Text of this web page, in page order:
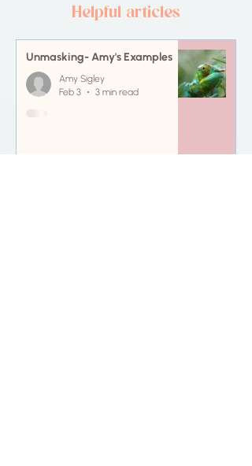
Helpful articles
Unmasking- Amy's Examples
Amy Sigley
Feb 3
3 min read